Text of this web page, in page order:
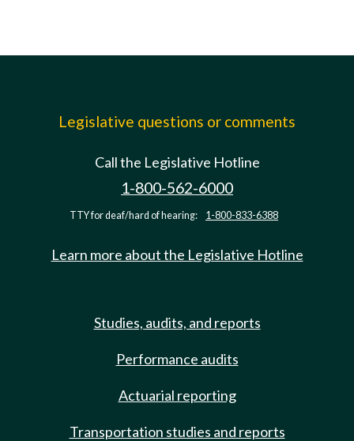
Legislative questions or comments
Call the Legislative Hotline
1-800-562-6000
TTY for deaf/hard of hearing: 1-800-833-6388
Learn more about the Legislative Hotline
Studies, audits, and reports
Performance audits
Actuarial reporting
Transportation studies and reports